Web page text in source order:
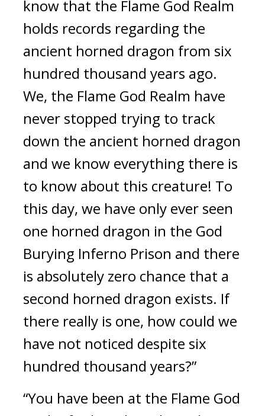
know that the Flame God Realm
holds records regarding the
ancient horned dragon from six
hundred thousand years ago.
We, the Flame God Realm have
never stopped trying to track
down the ancient horned dragon
and we know everything there is
to know about this creature! To
this day, we have only ever seen
one horned dragon in the God
Burying Inferno Prison and there
is absolutely zero chance that a
second horned dragon exists. If
there really is one, how could we
have not noticed despite six
hundred thousand years?”
“You have been at the Flame God